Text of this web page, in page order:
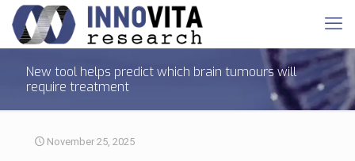
New tool helps predict which brain tumours will
require treatment
November 25, 2025